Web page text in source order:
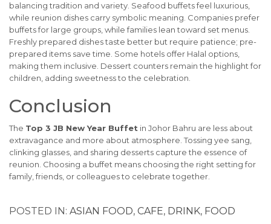
balancing tradition and variety. Seafood buffets feel luxurious,
while reunion dishes carry symbolic meaning. Companies prefer
buffets for large groups, while families lean toward set menus.
Freshly prepared dishes taste better but require patience; pre-
prepared items save time. Some hotels offer Halal options,
making them inclusive. Dessert counters remain the highlight for
children, adding sweetness to the celebration.
Conclusion
The Top 3 JB New Year Buffet in Johor Bahru are less about
extravagance and more about atmosphere. Tossing yee sang,
clinking glasses, and sharing desserts capture the essence of
reunion. Choosing a buffet means choosing the right setting for
family, friends, or colleagues to celebrate together.
POSTED IN: ASIAN FOOD, CAFE, DRINK, FOOD